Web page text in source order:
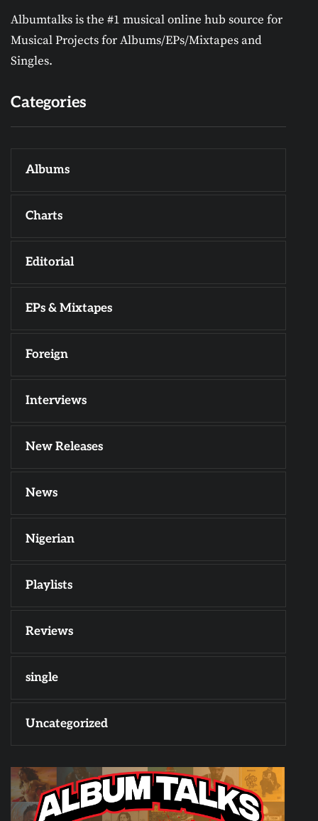
Albumtalks is the #1 musical online hub source for
Musical Projects for Albums/EPs/Mixtapes and
Singles.
Categories
Albums
Charts
Editorial
EPs & Mixtapes
Foreign
Interviews
New Releases
News
Nigerian
Playlists
Reviews
single
Uncategorized